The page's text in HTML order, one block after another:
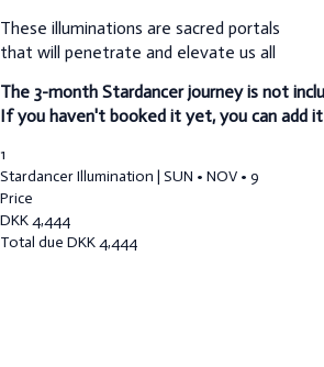
These illuminations are sacred portals
that will penetrate and elevate us all
The 3-month Stardancer journey is not
If you haven't booked it yet, you can add
1
Stardancer Illumination | SUN • NOV • 9
Price
DKK4,444
Total due DKK4,444